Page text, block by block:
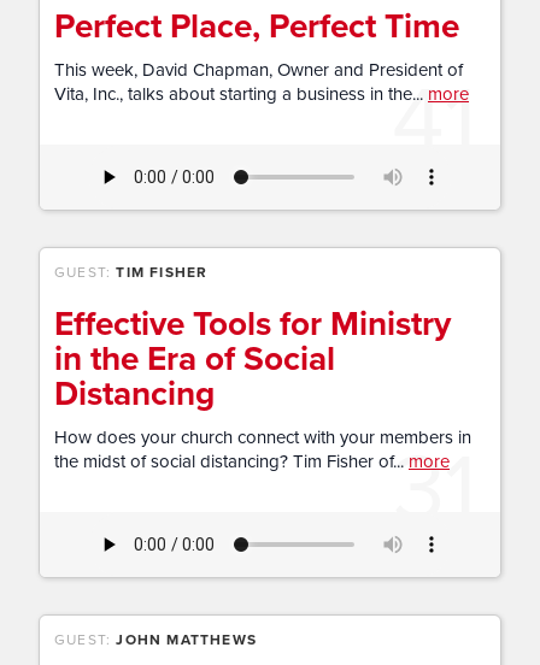
41
Perfect Place, Perfect Time
This week, David Chapman, Owner and President of
Vita, Inc., talks about starting a business in the... more
31
GUEST:TIM FISHER
Effective Tools for Ministry
in the Era of Social
Distancing
How does your church connect with your members in
the midst of social distancing? Tim Fisher of... more
GUEST:JOHN MATTHEWS